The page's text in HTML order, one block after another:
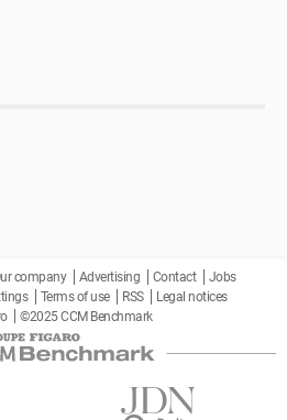
company Advertising Contact
Jobs
Terms of use RSS
Legal notices
©2025 CCM Benchmark